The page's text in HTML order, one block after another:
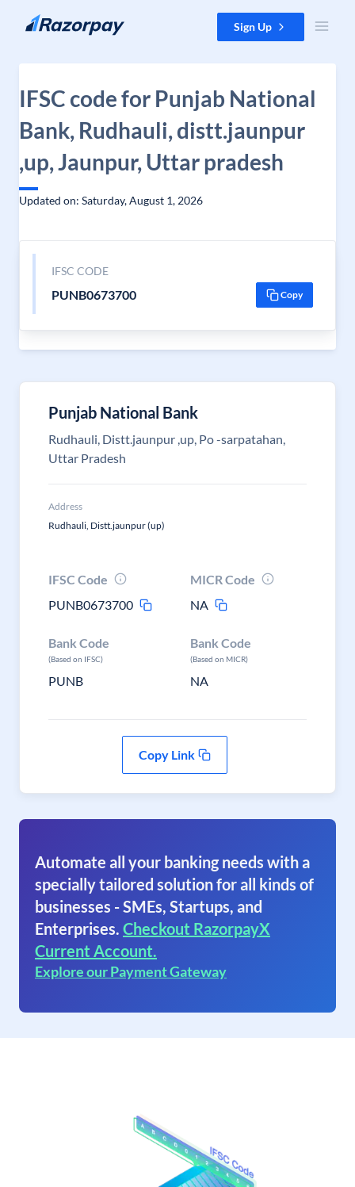
Skip to content Sign Up
IFSC code for Punjab National
Bank, Rudhauli, distt.jaunpur
,up, Jaunpur, Uttar pradesh
Updated on: Saturday, August 1, 2026
IFSC CODE
PUNB0673700 Copy
Punjab National Bank
Rudhauli, Distt.jaunpur ,up, Po -sarpatahan,
Uttar Pradesh
Address
Rudhauli, Distt.jaunpur (up)
IFSC Code
PUNB0673700
MICR Code
NA
Bank Code
(Based on IFSC)
PUNB
Bank Code
(Based on MICR)
NA
Copy Link
Automate all your banking needs with a
specially tailored solution for all kinds of
businesses - SMEs, Startups, and
Enterprises. Checkout RazorpayX
Current Account.
Explore our Payment Gateway